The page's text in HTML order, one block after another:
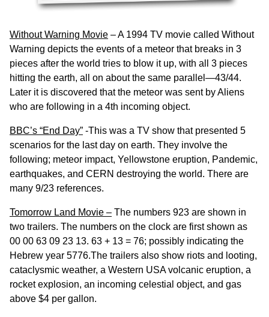
Without Warning Movie – A 1994 TV movie called Without
Warning depicts the events of a meteor that breaks in 3
pieces after the world tries to blow it up, with all 3 pieces
hitting the earth, all on about the same parallel—43/44.
Later it is discovered that the meteor was sent by Aliens
who are following in a 4th incoming object.
BBC’s “End Day” -This was a TV show that presented 5
scenarios for the last day on earth. They involve the
following; meteor impact, Yellowstone eruption, Pandemic,
earthquakes, and CERN destroying the world. There are
many 9/23 references.
Tomorrow Land Movie – The numbers 923 are shown in
two trailers. The numbers on the clock are first shown as
00 00 63 09 23 13. 63 + 13 = 76; possibly indicating the
Hebrew year 5776.The trailers also show riots and looting,
cataclysmic weather, a Western USA volcanic eruption, a
rocket explosion, an incoming celestial object, and gas
above $4 per gallon.